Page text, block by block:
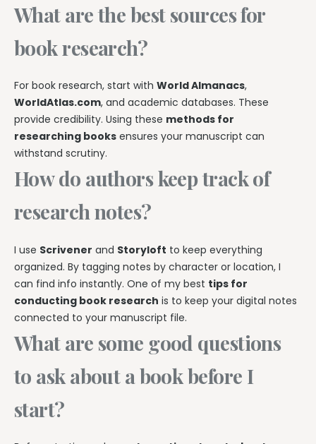
What are the best sources for
book research?
For book research, start with World Almanacs,
WorldAtlas.com, and academic databases. These
provide credibility. Using these methods for
researching books ensures your manuscript can
withstand scrutiny.
How do authors keep track of
research notes?
I use Scrivener and Storyloft to keep everything
organized. By tagging notes by character or location, I
can find info instantly. One of my best tips for
conducting book research is to keep your digital notes
connected to your manuscript file.
What are some good questions
to ask about a book before I
start?